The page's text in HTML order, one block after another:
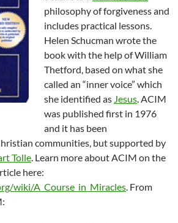
philosophy of forgiveness and
includes practical lessons.
Helen Schucman wrote the
book with the help of William
Thetford, based on what she
called an “inner voice” which
she identified as Jesus. ACIM
was published first in 1976
and it has been
communities, but supported by
Tolle. Learn more about ACIM on the
here:
wiki/A_Course_in_Miracles. From